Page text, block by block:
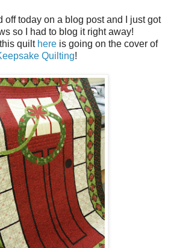
off today on a blog post and I just got
so I had to blog it right away!
quilt here is going on the cover of
Quilting!